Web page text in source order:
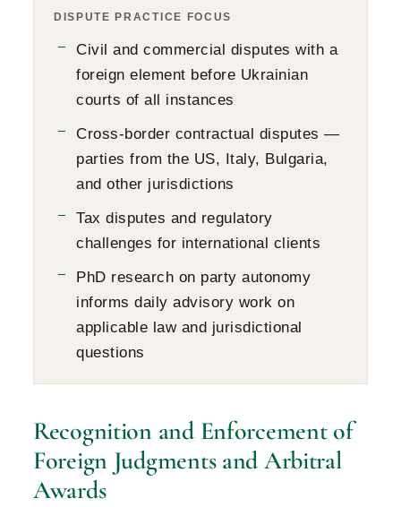
DISPUTE PRACTICE FOCUS
Civil and commercial disputes with a
foreign element before Ukrainian
courts of all instances
Cross-border contractual disputes —
parties from the US, Italy, Bulgaria,
and other jurisdictions
Tax disputes and regulatory
challenges for international clients
PhD research on party autonomy
informs daily advisory work on
applicable law and jurisdictional
questions
Recognition and Enforcement of
Foreign Judgments and Arbitral
Awards